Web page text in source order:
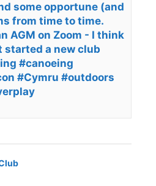
some opportune (and
from time to time.
AGM on Zoom - I think
started a new club
#canoeing
#Cymru #outdoors